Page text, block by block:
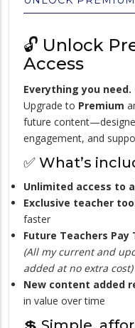
🔓 Unlock
Access
Everything you
Upgrade to Premium
future
engagement, and
✅ What’s
Unlimited access to
Exclusive teacher
faster
Future Teachers
(All my current and
added at no extra cost)
New content added
in value over time